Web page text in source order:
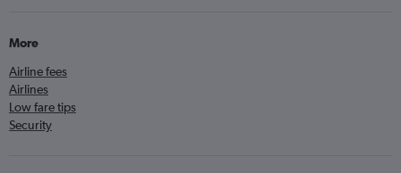
More
Airline fees
Airlines
Low fare tips
Security